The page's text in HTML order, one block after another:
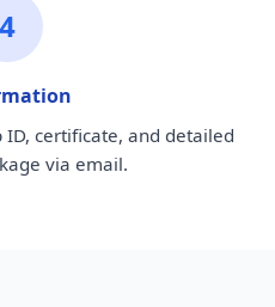
4
certificate, and detailed
via email.